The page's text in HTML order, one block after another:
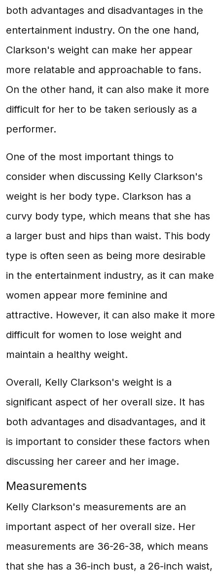
both advantages and disadvantages in the
entertainment industry. On the one hand,
Clarkson's weight can make her appear
more relatable and approachable to fans.
On the other hand, it can also make it more
difficult for her to be taken seriously as a
performer.
One of the most important things to
consider when discussing Kelly Clarkson's
weight is her body type. Clarkson has a
curvy body type, which means that she has
a larger bust and hips than waist. This body
type is often seen as being more desirable
in the entertainment industry, as it can make
women appear more feminine and
attractive. However, it can also make it more
difficult for women to lose weight and
maintain a healthy weight.
Overall, Kelly Clarkson's weight is a
significant aspect of her overall size. It has
both advantages and disadvantages, and it
is important to consider these factors when
discussing her career and her image.
Measurements
Kelly Clarkson's measurements are an
important aspect of her overall size. Her
measurements are 36-26-38, which means
that she has a 36-inch bust, a 26-inch waist,